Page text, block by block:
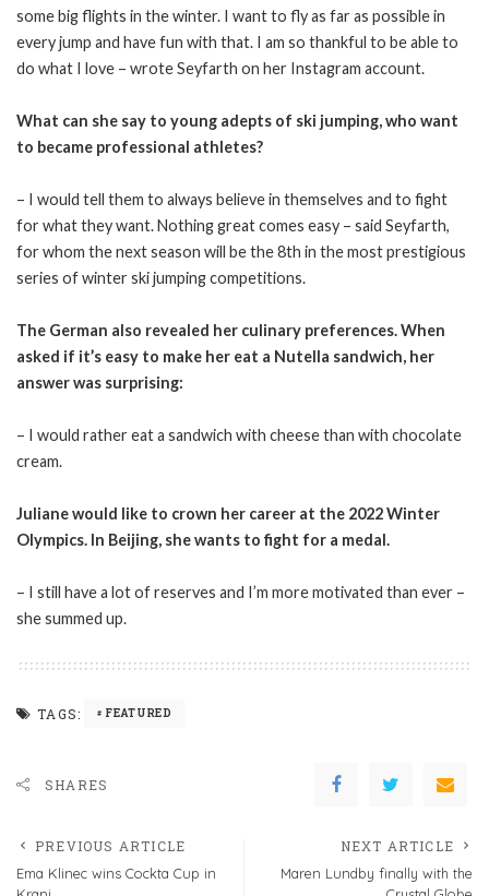
some big flights in the winter. I want to fly as far as possible in
every jump and have fun with that. I am so thankful to be able to
do what I love – wrote Seyfarth on her Instagram account.
What can she say to young adepts of ski jumping, who want
to became professional athletes?
– I would tell them to always believe in themselves and to fight
for what they want. Nothing great comes easy – said Seyfarth,
for whom the next season will be the 8th in the most prestigious
series of winter ski jumping competitions.
The German also revealed her culinary preferences. When
asked if it’s easy to make her eat a Nutella sandwich, her
answer was surprising:
– I would rather eat a sandwich with cheese than with chocolate
cream.
Juliane would like to crown her career at the 2022 Winter
Olympics. In Beijing, she wants to fight for a medal.
– I still have a lot of reserves and I’m more motivated than ever –
she summed up.
TAGS: FEATURED
SHARES
PREVIOUS ARTICLE
Ema Klinec wins Cockta Cup in
NEXT ARTICLE
Maren Lundby finally with the